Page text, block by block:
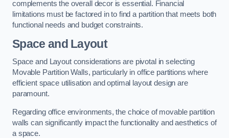
complements the overall decor is essential. Financial
limitations must be factored in to find a partition that meets both
functional needs and budget constraints.
Space and Layout
Space and Layout considerations are pivotal in selecting
Movable Partition Walls, particularly in office partitions where
efficient space utilisation and optimal layout design are
paramount.
Regarding office environments, the choice of movable partition
walls can significantly impact the functionality and aesthetics of
a space.